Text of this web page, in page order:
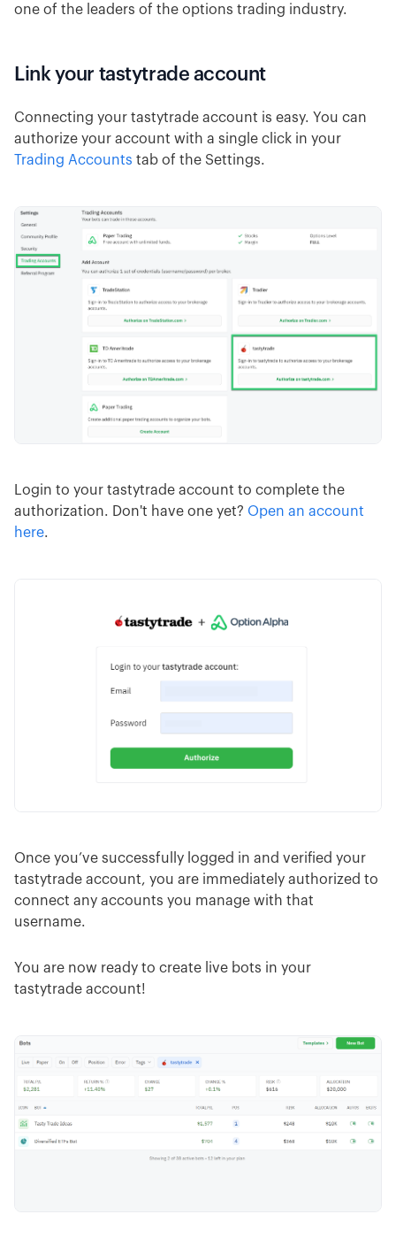
one of the leaders of the options trading industry.
Link your tastytrade account
Connecting your tastytrade account is easy. You can
authorize your account with a single click in your
Trading Accounts tab of the Settings.
Login to your tastytrade account to complete the
authorization. Don't have one yet? Open an account
here.
Once you’ve successfully logged in and verified your
tastytrade account, you are immediately authorized to
connect any accounts you manage with that
username.
You are now ready to create live bots in your
tastytrade account!